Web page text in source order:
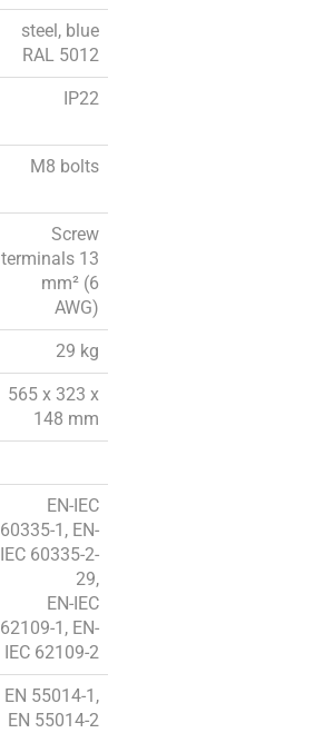
steel, blue
RAL 5012
IP22
M8 bolts
Screw
terminals 13
mm² (6
AWG)
29 kg
565 x 323 x
148 mm
EN-IEC
60335-1, EN-
IEC 60335-2-
29,
EN-IEC
62109-1, EN-
IEC 62109-2
EN 55014-1,
EN 55014-2